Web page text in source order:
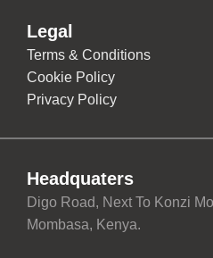
Legal
Terms & Conditions
Cookie Policy
Privacy Policy
Headquaters
Digo Road, Next To Konzi
Mombasa, Kenya.